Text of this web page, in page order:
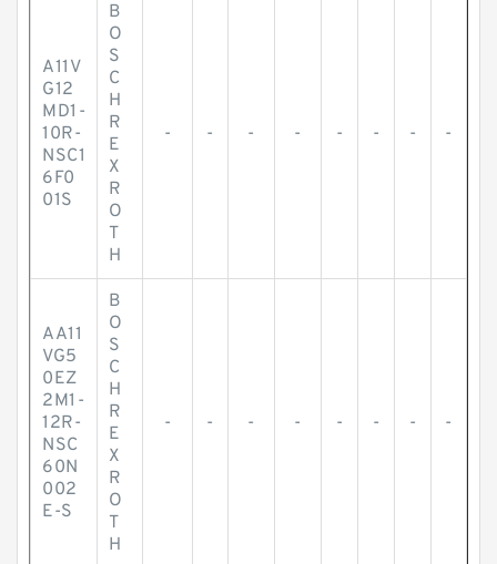
A11V
G12
MD1-
10R-
NSC1
6F0
01S
B
O
S
C
H
R
E
X
R
O
T
H
- - - - - - - -
AA11
VG5
0EZ
2M1-
12R-
NSC
60N
002
E-S
B
O
S
C
H
R
E
X
R
O
T
H
- - - - - - - -